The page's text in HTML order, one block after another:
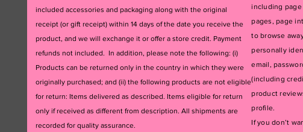
included accessories and packaging along with the original
receipt (or gift receipt) within 14 days of the date you receive the
product, and we will exchange it or offer a store credit. Payment
refunds not included. In addition, please note the following: (i)
Products can be returned only in the country in which they were
originally purchased; and (ii) the following products are not eligible
for return: Items delivered as described. Items eligible for return
only if received as different from description. All shipments are
recorded for quality assurance.
including
pages, page
to browse
personally
email,
(including
product
profile.
If you don’t